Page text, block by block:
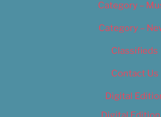
Category –
Category –
Classifieds
Contact Us
Digital